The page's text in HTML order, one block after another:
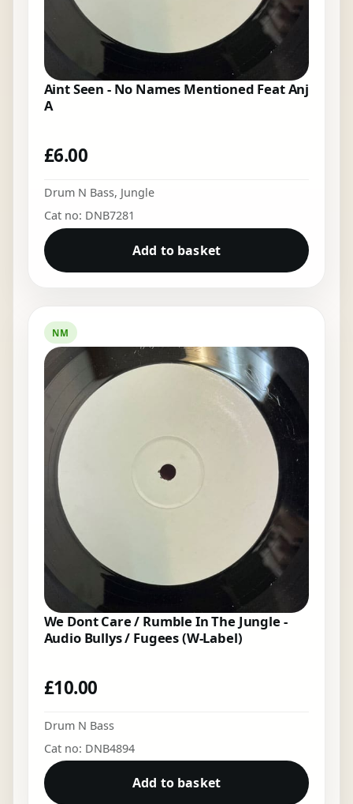
Aint Seen - No Names Mentioned Feat Anj
A
£6.00
Drum N Bass, Jungle
Cat no: DNB7281
Add to basket
NM
We Dont Care / Rumble In The Jungle -
Audio Bullys / Fugees (W-Label)
£10.00
Drum N Bass
Cat no: DNB4894
Add to basket